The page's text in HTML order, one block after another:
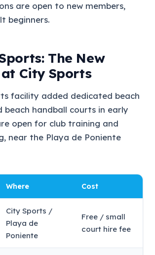
are open to new members,
beginners.
The New
City Sports
facility added dedicated beach
beach handball courts in early
open for club training and
near the Playa de Poniente
Where Cost
City Sports /
Playa de
Poniente
Free / small
court hire fee